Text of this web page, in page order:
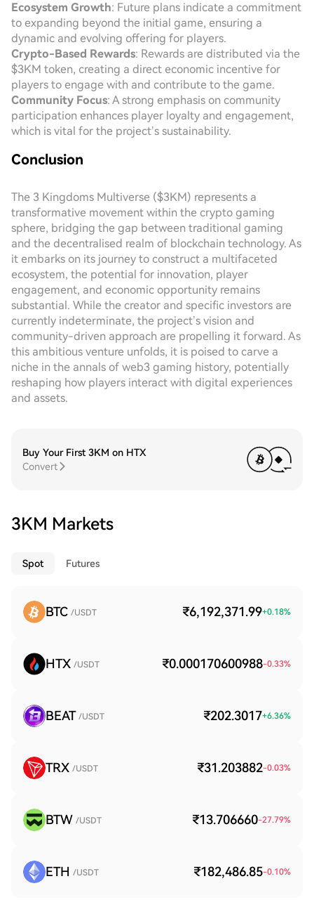
Ecosystem Growth: Future plans indicate a commitment
to expanding beyond the initial game, ensuring a
dynamic and evolving offering for players.
Crypto-Based Rewards: Rewards are distributed via the
$3KM token, creating a direct economic incentive for
players to engage with and contribute to the game.
Community Focus: A strong emphasis on community
participation enhances player loyalty and engagement,
which is vital for the project’s sustainability.
Conclusion
The 3 Kingdoms Multiverse ($3KM) represents a
transformative movement within the crypto gaming
sphere, bridging the gap between traditional gaming
and the decentralised realm of blockchain technology. As
it embarks on its journey to construct a multifaceted
ecosystem, the potential for innovation, player
engagement, and economic opportunity remains
substantial. While the creator and specific investors are
currently indeterminate, the project’s vision and
community-driven approach are propelling it forward. As
this ambitious venture unfolds, it is poised to carve a
niche in the annals of web3 gaming history, potentially
reshaping how players interact with digital experiences
and assets.
Buy Your First 3KM on HTX
Convert
3KM Markets
Spot Futures
BTC /USDT ₹6,192,371.99+0.18%
HTX /USDT ₹0.000170600988-0.33%
BEAT /USDT ₹202.3017+6.36%
TRX /USDT ₹31.203882-0.03%
BTW /USDT ₹13.706660-27.79%
ETH /USDT ₹182,486.85-0.10%